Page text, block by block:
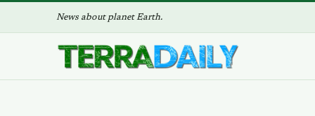
News about planet Earth.